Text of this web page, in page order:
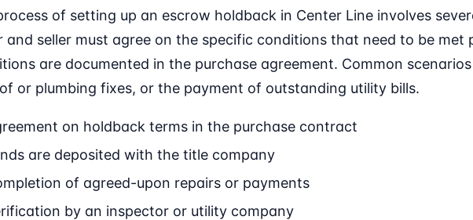
of setting up an escrow holdback in Center Line involves
and seller must agree on the specific conditions that need to be met
are documented in the purchase agreement. Common
or plumbing fixes, or the payment of outstanding utility bills.
on holdback terms in the purchase contract
are deposited with the title company
of agreed-upon repairs or payments
by an inspector or utility company